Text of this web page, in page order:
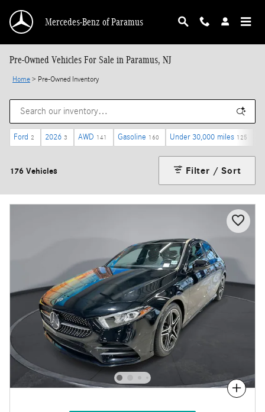
Mercedes-Benz of Paramus
Pre-Owned Vehicles For Sale in Paramus, NJ
Home > Pre-Owned Inventory
Ford 2 2026 3 AWD 141 Gasoline 160 Under 30,000 miles 125
176 Vehicles Filter / Sort
Compare